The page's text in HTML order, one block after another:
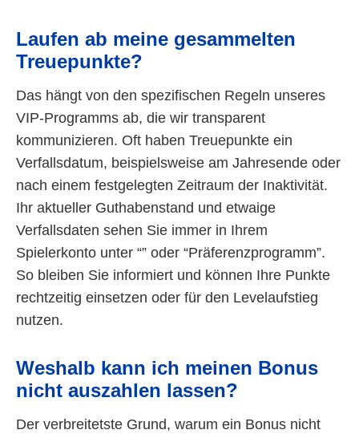
Laufen ab meine gesammelten
Treuepunkte?
Das hängt von den spezifischen Regeln unseres
VIP-Programms ab, die wir transparent
kommunizieren. Oft haben Treuepunkte ein
Verfallsdatum, beispielsweise am Jahresende oder
nach einem festgelegten Zeitraum der Inaktivität.
Ihr aktueller Guthabenstand und etwaige
Verfallsdaten sehen Sie immer in Ihrem
Spielerkonto unter “” oder “Präferenzprogramm”.
So bleiben Sie informiert und können Ihre Punkte
rechtzeitig einsetzen oder für den Levelaufstieg
nutzen.
Weshalb kann ich meinen Bonus
nicht auszahlen lassen?
Der verbreitetste Grund, warum ein Bonus nicht